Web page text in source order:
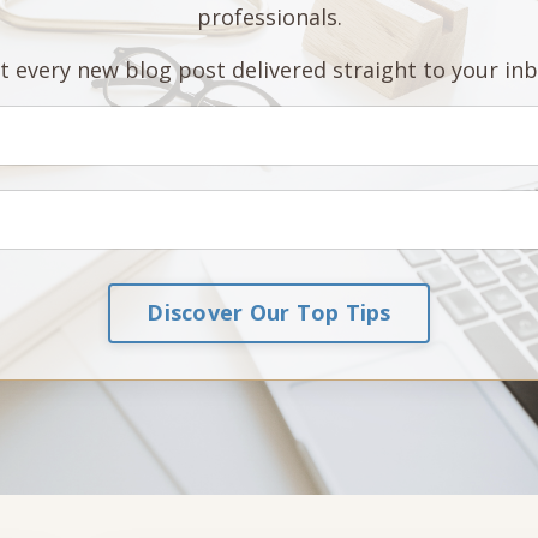
professionals.
every new blog post delivered straight to your
Discover Our Top Tips